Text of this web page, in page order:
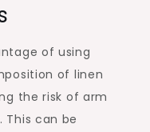
of using
of linen
the risk of arm
This can be